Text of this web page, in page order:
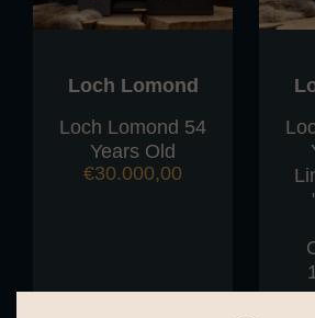
Loch Lomond
Loch Lomond 54
Years Old
€30.000,00